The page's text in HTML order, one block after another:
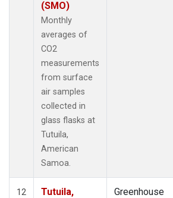
(SMO)
Monthly
averages of
CO2
measurements
from surface
air samples
collected in
glass flasks at
Tutuila,
American
Samoa.
12
Tutuila,
Greenhouse